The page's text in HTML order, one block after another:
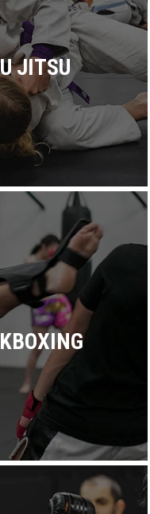
JITSU
17 BJJ classes every
black belt
technical training.
authentic Muay Thai
and advanced